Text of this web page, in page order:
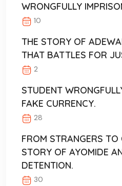
WRONGFULLY
10
THE STORY OF
THAT BATTLES FOR
2
STUDENT
FAKE CURRENCY.
28
FROM STRANGERS TO
STORY OF AYOMIDE
DETENTION.
30